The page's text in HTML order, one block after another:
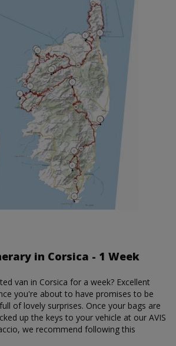
in Corsica - 1 Week
van in Corsica for a week? Excellent
you're about to have promises to be
of lovely surprises. Once your bags are
up the keys to your vehicle at our AVIS
we recommend following this